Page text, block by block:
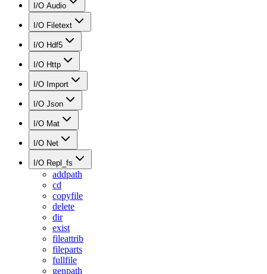
I/O Audio
I/O Filetext
I/O Hdf5
I/O Http
I/O Import
I/O Json
I/O Mat
I/O Net
I/O Repl_fs
addpath
cd
copyfile
delete
dir
exist
fileattrib
fileparts
fullfile
genpath